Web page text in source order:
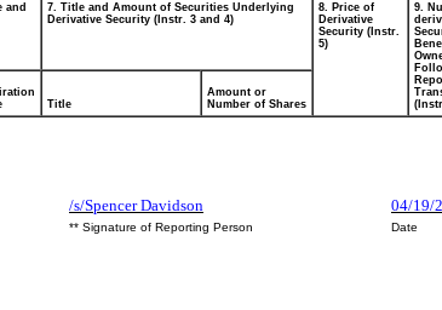
and
7. Title and Amount of Securities Underlying
Derivative Security (Instr. 3 and 4)
8. Price of
Derivative
Security (Instr.
5)
9.
Title
Amount or
Number of Shares
/s/Spencer Davidson 04/19/
** Signature of Reporting Person
Date